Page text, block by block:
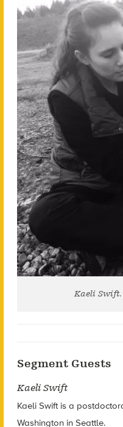
Kaeli Swift.
Segment Guests
Kaeli Swift
Kaeli Swift is a
Washington in Seattle.